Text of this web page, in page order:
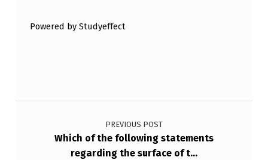
Powered by Studyeffect
Post navigation
PREVIOUS POST
Which of the following statements
regarding the surface of t…